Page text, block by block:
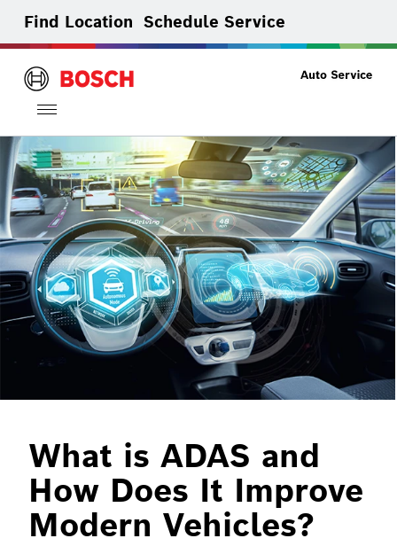
Find Location Schedule Service
Toggle
navigation
What is ADAS and
How Does It Improve
Modern Vehicles?